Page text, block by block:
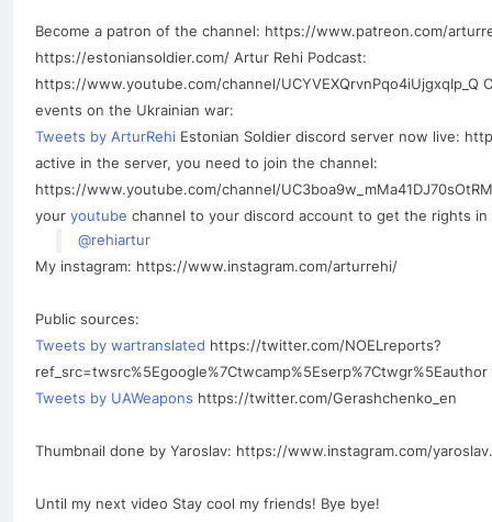
Become a patron of the channel: https://www.patreon.com/
https://estoniansoldier.com/ Artur Rehi Podcast:
https://www.youtube.com/channel/UCYVEXQrvnPqo4iUjgxqIp_Q
events on the Ukrainian war:
Tweets by ArturRehi Estonian Soldier discord server now live:
active in the server, you need to join the channel:
https://www.youtube.com/channel/
your youtube channel to your discord account to get the rights
@rehiartur
My instagram: https://www.instagram.com/arturrehi/
Public sources:
Tweets by wartranslated https://twitter.com/NOELreports?
ref_src=twsrc%5Egoogle%7Ctwcamp%5Eserp%7Ctwgr%5Eauthor
Tweets by UAWeapons https://twitter.com/Gerashchenko_en
Thumbnail done by Yaroslav: https://www.instagram.com/
Until my next video Stay cool my friends! Bye bye!